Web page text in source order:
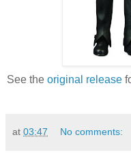
See the original release
at 03:47 No comments: